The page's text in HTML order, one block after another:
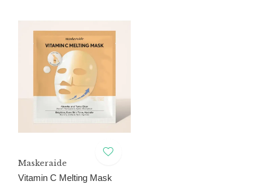
Maskeraide
Vitamin C Melting Mask